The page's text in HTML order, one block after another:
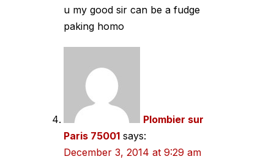
u my good sir can be a fudge
paking homo
Plombier sur
Paris 75001 says:
December 3, 2014 at 9:29 am